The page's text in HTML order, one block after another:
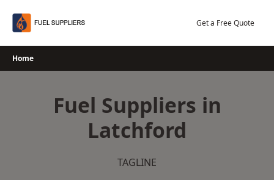
Get a Free Quote
Home
Fuel Suppliers in
Latchford
TAGLINE